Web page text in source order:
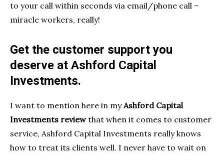
to your call within seconds via email/phone call –
miracle workers, really!
Get the customer support you
deserve at Ashford Capital
Investments.
I want to mention here in myAshford Capital
Investments reviewthat when it comes to customer
service, Ashford Capital Investments really knows
how to treat its clients well. I never have to wait on